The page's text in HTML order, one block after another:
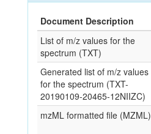
Document Description
List of m/z values for the
spectrum (TXT)
Generated list of m/z values
for the spectrum (TXT-
20190109-20465-12NIIZC)
mzML formatted file (MZML)